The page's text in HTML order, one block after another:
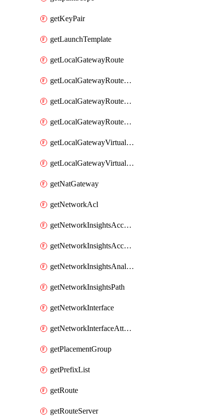
getKeyPair
getLaunchTemplate
getLocalGatewayRoute
getLocalGatewayRouteTable
getLocalGatewayRouteTableVirtualInterfaceGroupAssociation
getLocalGatewayRouteTableVpcAssociation
getLocalGatewayVirtualInterface
getLocalGatewayVirtualInterfaceGroup
getNatGateway
getNetworkAcl
getNetworkInsightsAccessScope
getNetworkInsightsAccessScopeAnalysis
getNetworkInsightsAnalysis
getNetworkInsightsPath
getNetworkInterface
getNetworkInterfaceAttachment
getPlacementGroup
getPrefixList
getRoute
getRouteServer